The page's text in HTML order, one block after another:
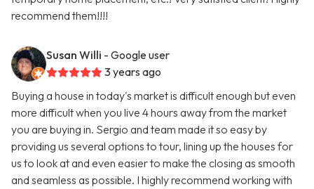
recommend them!!!!
Susan Willi - Google user
3 years ago
Buying a house in today's market is difficult enough but even
more difficult when you live 4 hours away from the market
you are buying in. Sergio and team made it so easy by
providing us several options to tour, lining up the houses for
us to look at and even easier to make the closing as smooth
and seamless as possible. I highly recommend working with